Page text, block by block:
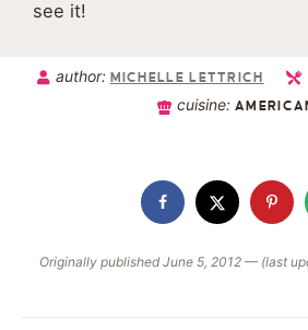
see it!
author: MICHELLE LETTRICH
cuisine:
Originally published June 5, 2012 — (last